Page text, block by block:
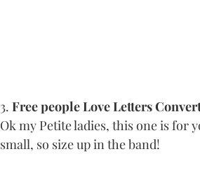
3. Free people Love Letters
Ok my Petite ladies, this one is for
small, so size up in the band!